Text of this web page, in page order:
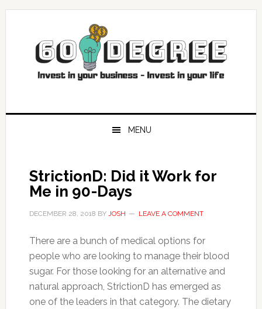
Skip
navigation
Skip
Skip
Skip
MENU
StrictionD: Did it Work for
Me in 90-Days
DECEMBER 28, 2018 BY JOSH LEAVE A COMMENT
There are a bunch of medical options for
people who are looking to manage their blood
sugar. For those looking for an alternative and
natural approach, StrictionD has emerged as
one of the leaders in that category. The dietary